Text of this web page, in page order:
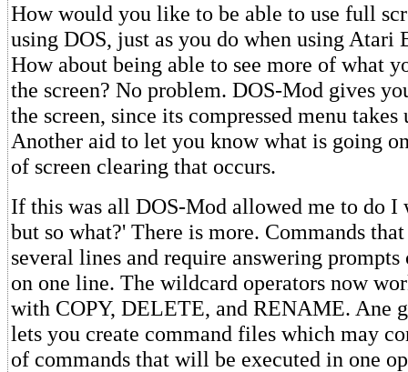
How would you like to be able to use full
using DOS, just as you do when using Atari
How about being able to see more of what
the screen? No problem. DOS-Mod gives
the screen, since its compressed menu takes
Another aid to let you know what is going
of screen clearing that occurs.
If this was all DOS-Mod allowed me to do I
but so what?' There is more. Commands
several lines and require answering
on one line. The wildcard operators now
with COPY, DELETE, and RENAME. Ane
lets you create command files which may
of commands that will be executed in one